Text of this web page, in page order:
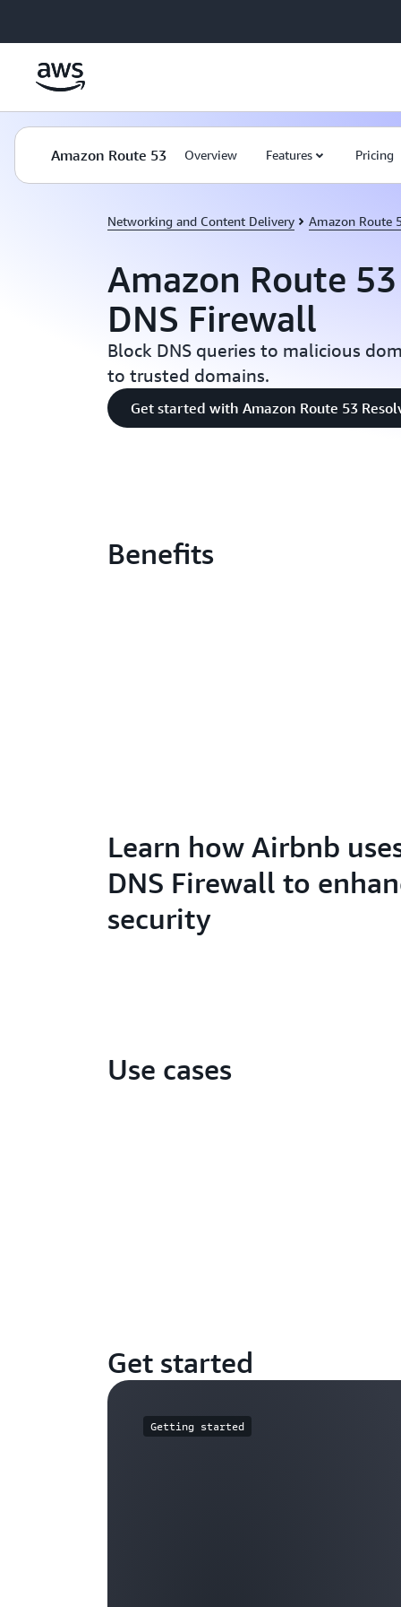
Amazon Route 53 Overview Features Pricing
Networking and Content Delivery Amazon Route
Amazon Route
DNS Firewall
Block DNS queries to malicious
to trusted domains.
Get started with Amazon Route 53
Benefits
Learn how Airbnb
DNS Firewall to
security
Use cases
Get started
Getting started